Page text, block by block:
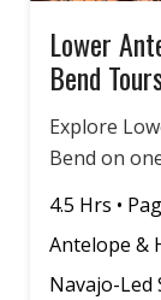
Lower
Bend
Explore
Bend on
4.5 Hrs •
Antelope &
Navajo-Led